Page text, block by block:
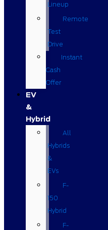
Lineup
Remote
Test
Drive
Instant
Cash
Offer
EV
&
Hybrid
All
Hybrids
&
EVs
F-
150
Hybrid
F-